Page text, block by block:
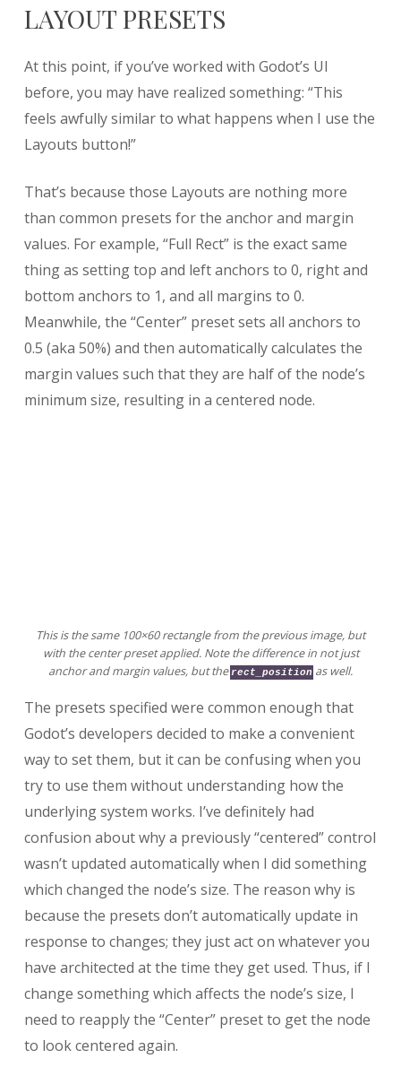
LAYOUT PRESETS
At this point, if you’ve worked with Godot’s UI
before, you may have realized something: “This
feels awfully similar to what happens when I use the
Layouts button!”
That’s because those Layouts are nothing more
than common presets for the anchor and margin
values. For example, “Full Rect” is the exact same
thing as setting top and left anchors to 0, right and
bottom anchors to 1, and all margins to 0.
Meanwhile, the “Center” preset sets all anchors to
0.5 (aka 50%) and then automatically calculates the
margin values such that they are half of the node’s
minimum size, resulting in a centered node.
This is the same 100×60 rectangle from the previous image, but
with the center preset applied. Note the difference in not just
anchor and margin values, but therect_positionas well.
The presets specified were common enough that
Godot’s developers decided to make a convenient
way to set them, but it can be confusing when you
try to use them without understanding how the
underlying system works. I’ve definitely had
confusion about why a previously “centered” control
wasn’t updated automatically when I did something
which changed the node’s size. The reason why is
because the presets don’t automatically update in
response to changes; they just act on whatever you
have architected at the time they get used. Thus, if I
change something which affects the node’s size, I
need to reapply the “Center” preset to get the node
to look centered again.